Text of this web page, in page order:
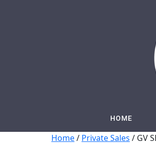
HOME
Home/ Private Sales / GV